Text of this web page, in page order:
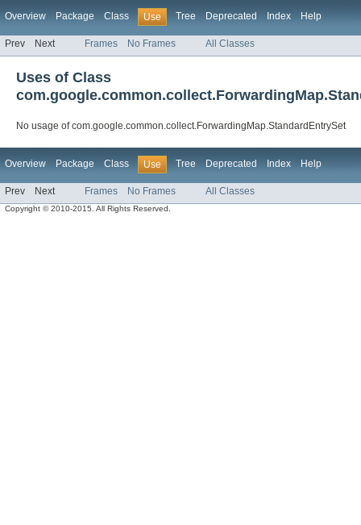
Overview Package Class Use Tree Deprecated Index Help
Prev Next Frames No Frames All Classes
Uses of Class
No usage of com.google.common.collect.ForwardingMap.StandardEntrySet
Overview Package Class Use Tree Deprecated Index Help
Prev Next Frames No Frames All Classes
Copyright © 2010-2015. All Rights Reserved.